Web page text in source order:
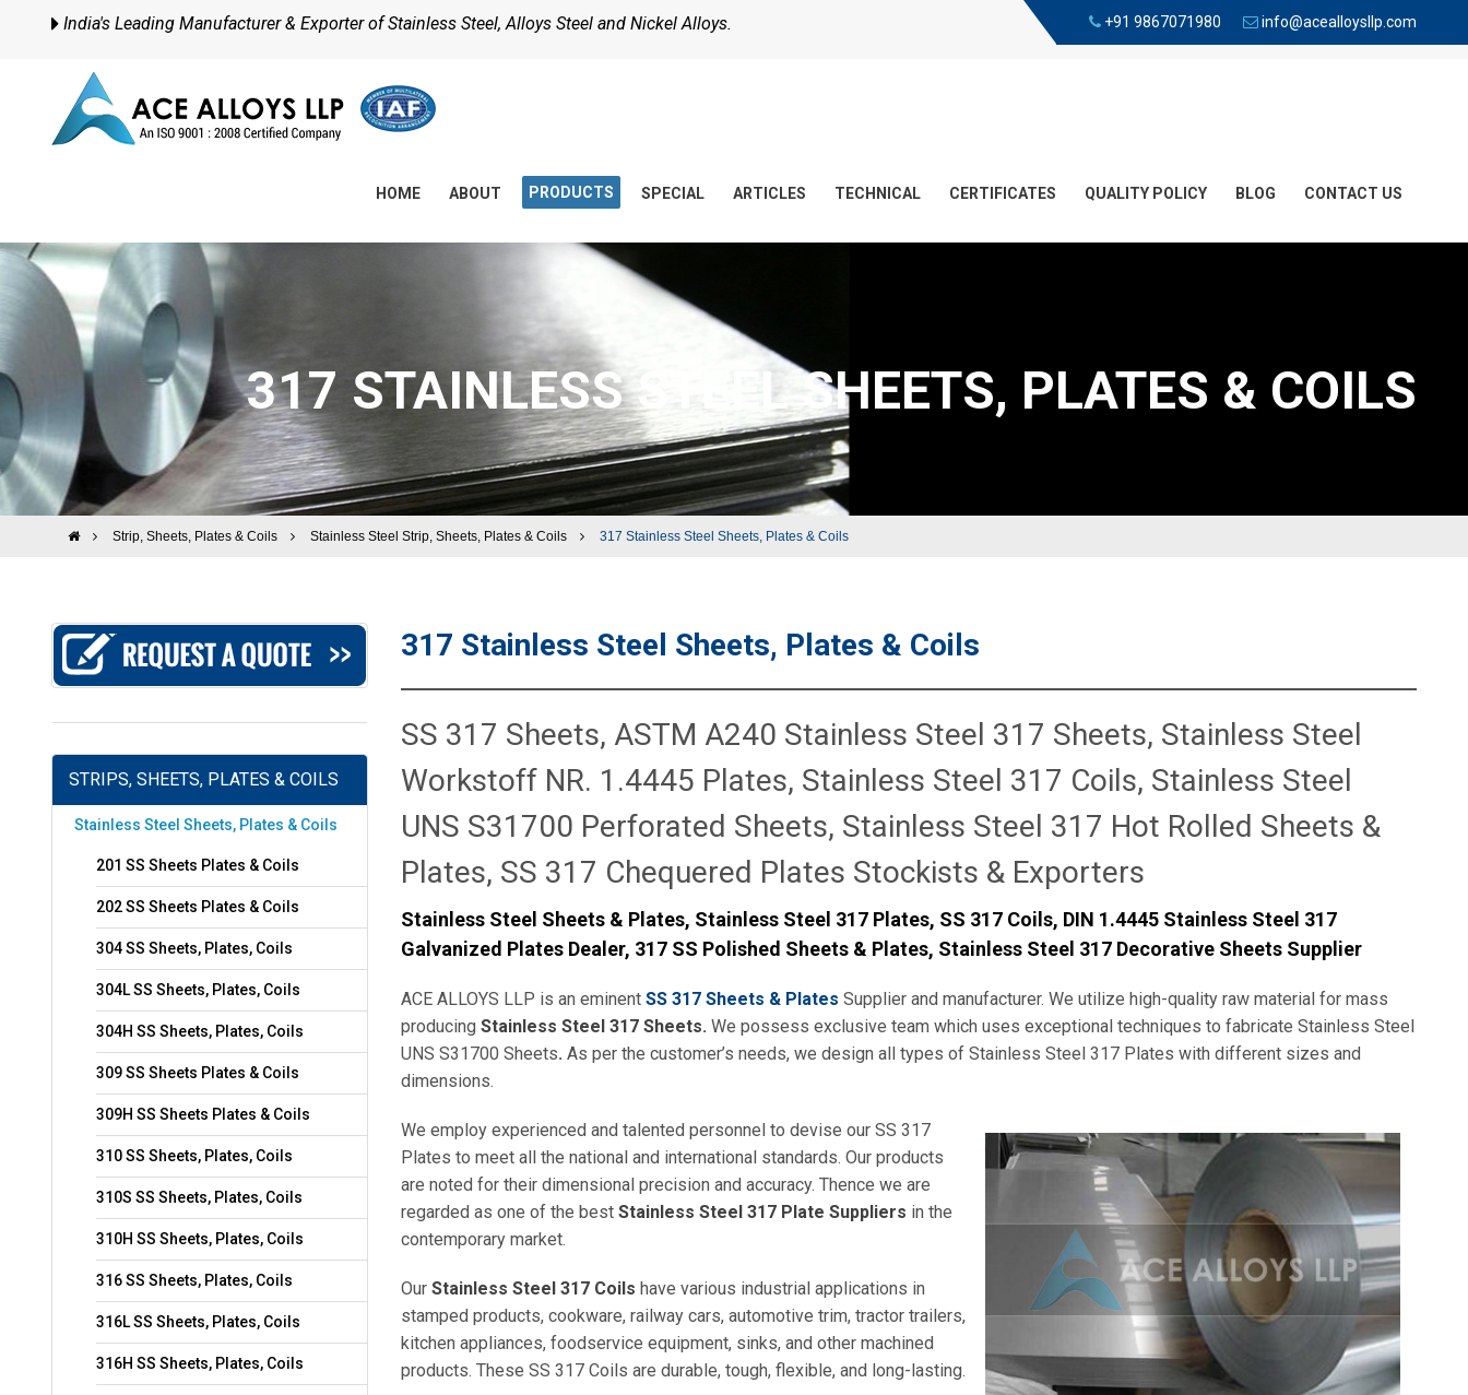
India's Leading Manufacturer & Exporter of Stainless Steel, Alloys Steel and Nickel Alloys. +91 9867071980 info@acealloysllp.com
HOME ABOUT PRODUCTS SPECIAL ARTICLES TECHNICAL CERTIFICATES QUALITY POLICY BLOG CONTACT US
317 STAINLESS STEEL SHEETS, PLATES & COILS
Strip, Sheets, Plates & Coils Stainless Steel Strip, Sheets, Plates & Coils 317 Stainless Steel Sheets, Plates & Coils
317 Stainless Steel Sheets, Plates & Coils
SS 317 Sheets, ASTM A240 Stainless Steel 317 Sheets, Stainless Steel
Workstoff NR. 1.4445 Plates, Stainless Steel 317 Coils, Stainless Steel
UNS S31700 Perforated Sheets, Stainless Steel 317 Hot Rolled Sheets &
Plates, SS 317 Chequered Plates Stockists & Exporters
Stainless Steel Sheets & Plates, Stainless Steel 317 Plates, SS 317 Coils, DIN 1.4445 Stainless Steel 317
Galvanized Plates Dealer, 317 SS Polished Sheets & Plates, Stainless Steel 317 Decorative Sheets Supplier
ACE ALLOYS LLP is an eminent SS 317 Sheets & Plates Supplier and manufacturer. We utilize high-quality raw material for mass
producing Stainless Steel 317 Sheets. We possess exclusive team which uses exceptional techniques to fabricate Stainless Steel
UNS S31700 Sheets. As per the customer’s needs, we design all types of Stainless Steel 317 Plates with different sizes and
dimensions.
We employ experienced and talented personnel to devise our SS 317
Plates to meet all the national and international standards. Our products
are noted for their dimensional precision and accuracy. Thence we are
regarded as one of the best Stainless Steel 317 Plate Suppliers in the
contemporary market.
Our Stainless Steel 317 Coils have various industrial applications in
stamped products, cookware, railway cars, automotive trim, tractor trailers,
kitchen appliances, foodservice equipment, sinks, and other machined
products. These SS 317 Coils are durable, tough, flexible, and long-lasting.
STRIPS, SHEETS, PLATES & COILS
Stainless Steel Sheets, Plates & Coils
201 SS Sheets Plates & Coils
202 SS Sheets Plates & Coils
304 SS Sheets, Plates, Coils
304L SS Sheets, Plates, Coils
304H SS Sheets, Plates, Coils
309 SS Sheets Plates & Coils
309H SS Sheets Plates & Coils
310 SS Sheets, Plates, Coils
310S SS Sheets, Plates, Coils
310H SS Sheets, Plates, Coils
316 SS Sheets, Plates, Coils
316L SS Sheets, Plates, Coils
316H SS Sheets, Plates, Coils